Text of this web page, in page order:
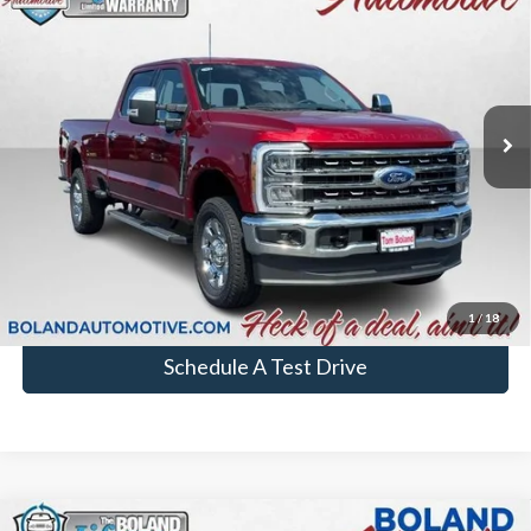
1/ 18
Lariat®
BOLAND PRICE
More
Chat with Sales
Click To Call
Schedule A Test Drive
Comments Window Sticker